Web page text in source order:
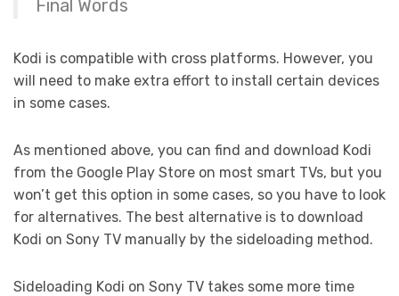
Final Words
Kodi is compatible with cross platforms. However, you
will need to make extra effort to install certain devices
in some cases.
As mentioned above, you can find and download Kodi
from the Google Play Store on most smart TVs, but you
won’t get this option in some cases, so you have to look
for alternatives. The best alternative is to download
Kodi on Sony TV manually by the sideloading method.
Sideloading Kodi on Sony TV takes some more time